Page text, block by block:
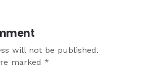
will not be published.
marked*